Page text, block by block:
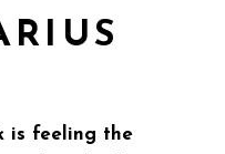
is feeling the